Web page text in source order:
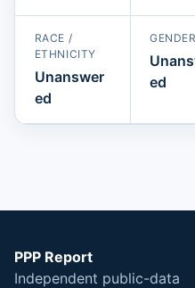
RACE /
ETHNICITY
Unanswer
ed
GENDER
ed
PPP Report
Independent public-data